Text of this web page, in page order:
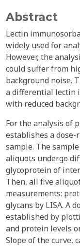
Abstract
Lectin
widely used for
However, the
could suffer from
background noise.
a differential lectin
with reduced
For the analysis of
establishes a dose-
sample. The
aliquots undergo
glycoprotein of
Then, all five
measurements:
glycans by LISA. A
established by
and protein levels
Slope of the curve,